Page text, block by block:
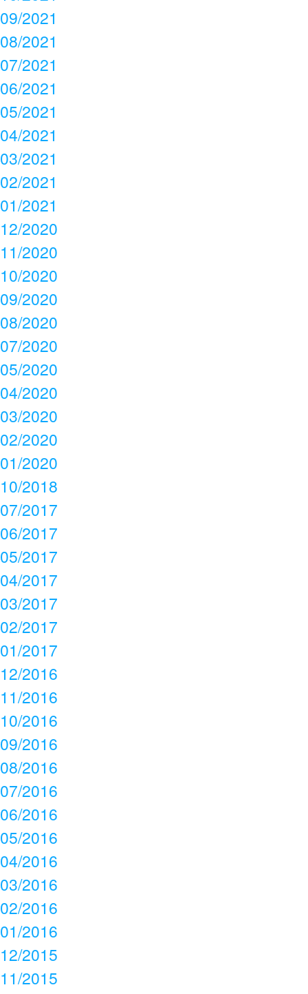
09/2021
08/2021
07/2021
06/2021
05/2021
04/2021
03/2021
02/2021
01/2021
12/2020
11/2020
10/2020
09/2020
08/2020
07/2020
05/2020
04/2020
03/2020
02/2020
01/2020
10/2018
07/2017
06/2017
05/2017
04/2017
03/2017
02/2017
01/2017
12/2016
11/2016
10/2016
09/2016
08/2016
07/2016
06/2016
05/2016
04/2016
03/2016
02/2016
01/2016
12/2015
11/2015